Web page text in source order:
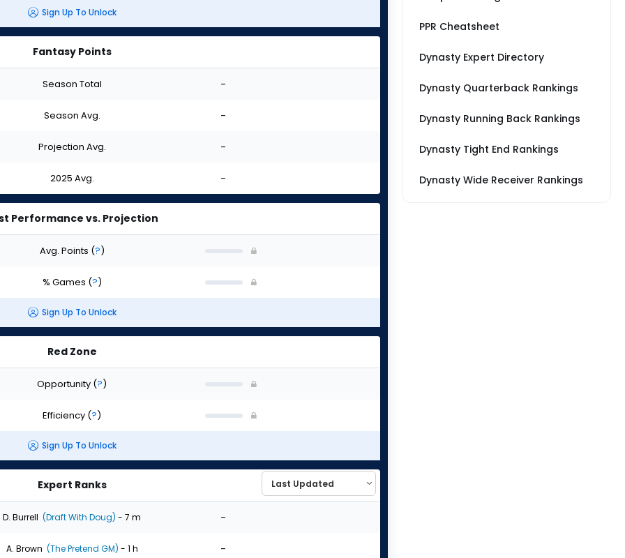
Sign Up To Unlock
Fantasy Points
Season Total -
Season Avg. -
Projection Avg. -
2025 Avg. -
Performance vs. Projection
Avg. Points (?)
% Games (?)
Sign Up To Unlock
Red Zone
Opportunity (?)
Efficiency (?)
Sign Up To Unlock
Expert Ranks
D. Burrell (Draft With Doug) - 7 m -
A. Brown (The Pretend GM) - 1 h -
PPR Cheatsheet
Dynasty Expert Directory
Dynasty Quarterback Rankings
Dynasty Running Back Rankings
Dynasty Tight End Rankings
Dynasty Wide Receiver Rankings